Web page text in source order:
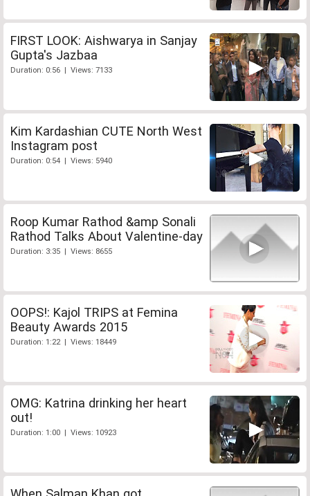
FIRST LOOK: Aishwarya in Sanjay
Gupta's Jazbaa
Duration: 0:56 | Views: 7133
Kim Kardashian CUTE North West
Instagram post
Duration: 0:54 | Views: 5940
Roop Kumar Rathod &amp Sonali
Rathod Talks About Valentine-day
Duration: 3:35 | Views: 8655
OOPS!: Kajol TRIPS at Femina
Beauty Awards 2015
Duration: 1:22 | Views: 18449
OMG: Katrina drinking her heart
out!
Duration: 1:00 | Views: 10923